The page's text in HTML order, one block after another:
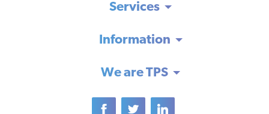
Services
Information
We are TPS